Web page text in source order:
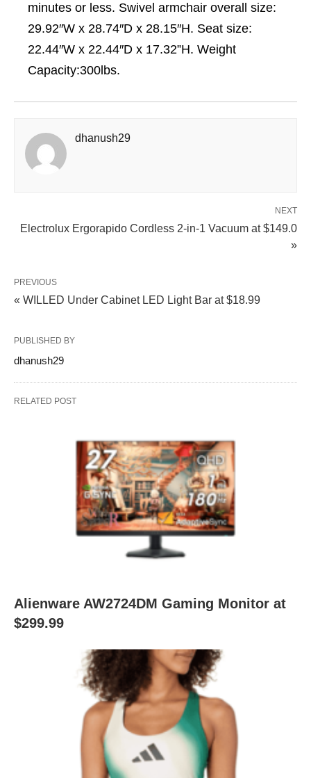
minutes or less. Swivel armchair overall size:
29.92″W x 28.74″D x 28.15″H. Seat size:
22.44″W x 22.44″D x 17.32”H. Weight
Capacity:300lbs.
dhanush29
NEXT
Electrolux Ergorapido Cordless 2-in-1 Vacuum at $149.0
»
PREVIOUS
« WILLED Under Cabinet LED Light Bar at $18.99
PUBLISHED BY
dhanush29
RELATED POST
Alienware AW2724DM Gaming Monitor at
$299.99